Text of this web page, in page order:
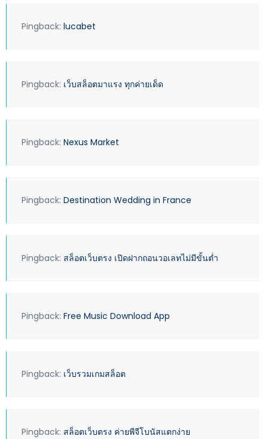
Pingback: lucabet
Pingback: เว็บสล็อตมาแรง ทุกค่ายเด็ด
Pingback: Nexus Market
Pingback: Destination Wedding in France
Pingback: สล็อตเว็บตรง เปิดฝากถอนวอเลทไม่มีขั้นต่ำ
Pingback: Free Music Download App
Pingback: เว็บรวมเกมสล็อต
Pingback: สล็อตเว็บตรง ค่ายพีจีโบนัสแตกง่าย